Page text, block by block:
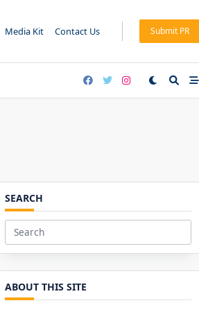
Media Kit Contact Us Submit PR
SEARCH
Search
for:
ABOUT THIS SITE